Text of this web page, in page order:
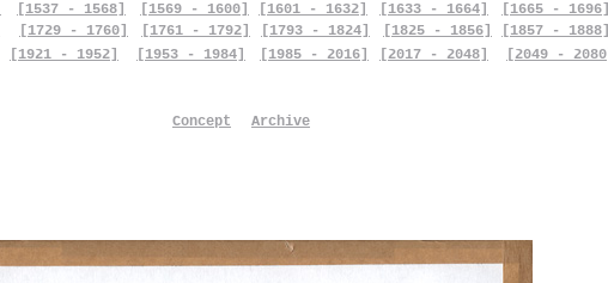
[1537 - 1568]
[1729 - 1760]
[1921 - 1952]
[1569 - 1600]
[1761 - 1792]
[1953 - 1984]
Concept
[1601 - 1632]
[1793 - 1824]
[1985 - 2016]
Archive
[1633 - 1664]
[1825 - 1856]
[2017 - 2048]
[1665 - 1696]
[1857 - 1888]
[2049 - 2080]